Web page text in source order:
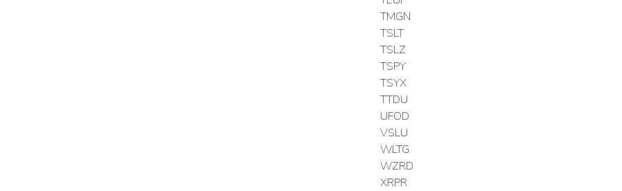
TMGN
TSLT
TSLZ
TSPY
TSYX
TTDU
UFOD
VSLU
WLTG
WZRD
XRPR